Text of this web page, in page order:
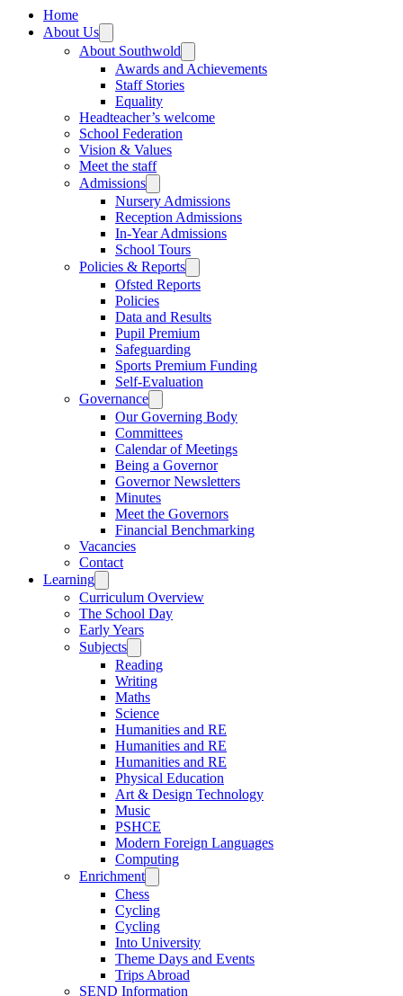
Home
About Us
About Southwold
Awards and Achievements
Staff Stories
Equality
Headteacher’s welcome
School Federation
Vision & Values
Meet the staff
Admissions
Nursery Admissions
Reception Admissions
In-Year Admissions
School Tours
Policies & Reports
Ofsted Reports
Policies
Data and Results
Pupil Premium
Safeguarding
Sports Premium Funding
Self-Evaluation
Governance
Our Governing Body
Committees
Calendar of Meetings
Being a Governor
Governor Newsletters
Minutes
Meet the Governors
Financial Benchmarking
Vacancies
Contact
Learning
Curriculum Overview
The School Day
Early Years
Subjects
Reading
Writing
Maths
Science
Humanities and RE
Humanities and RE
Humanities and RE
Physical Education
Art & Design Technology
Music
PSHCE
Modern Foreign Languages
Computing
Enrichment
Chess
Cycling
Cycling
Into University
Theme Days and Events
Trips Abroad
SEND Information